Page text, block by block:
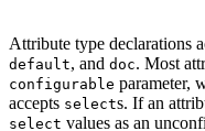
Attribute type declarations
default, and doc. Most
configurable parameter,
accepts selects. If an
select values as an